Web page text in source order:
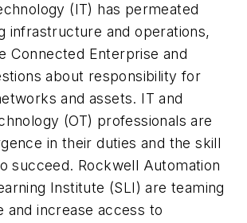
(IT) has permeated
infrastructure and operations,
Connected Enterprise and
about responsibility for
and assets. IT and
(OT) professionals are
in their duties and the skill
succeed. Rockwell Automation
Institute (SLI) are teaming
and increase access to